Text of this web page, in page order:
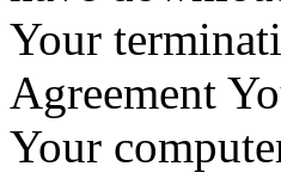
Your
Agreement
Your